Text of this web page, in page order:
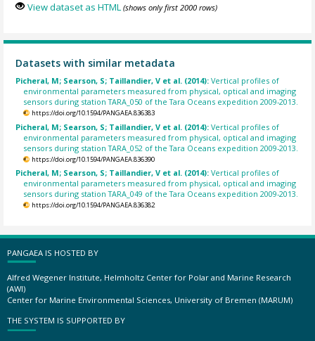
View dataset as HTML (shows only first 2000 rows)
Datasets with similar metadata
Picheral, M; Searson, S; Taillandier, V et al. (2014):Vertical profiles of
environmental parameters measured from physical, optical and imaging
sensors during station TARA_050 of the Tara Oceans expedition 2009-2013.
https://doi.org/10.1594/PANGAEA.836383
Picheral, M; Searson, S; Taillandier, V et al. (2014):Vertical profiles of
environmental parameters measured from physical, optical and imaging
sensors during station TARA_052 of the Tara Oceans expedition 2009-2013.
https://doi.org/10.1594/PANGAEA.836390
Picheral, M; Searson, S; Taillandier, V et al. (2014):Vertical profiles of
environmental parameters measured from physical, optical and imaging
sensors during station TARA_049 of the Tara Oceans expedition 2009-2013.
https://doi.org/10.1594/PANGAEA.836382
PANGAEA IS HOSTED BY
Alfred Wegener Institute, Helmholtz Center for Polar and Marine Research
(AWI)
Center for Marine Environmental Sciences, University of Bremen (MARUM)
THE SYSTEM IS SUPPORTED BY